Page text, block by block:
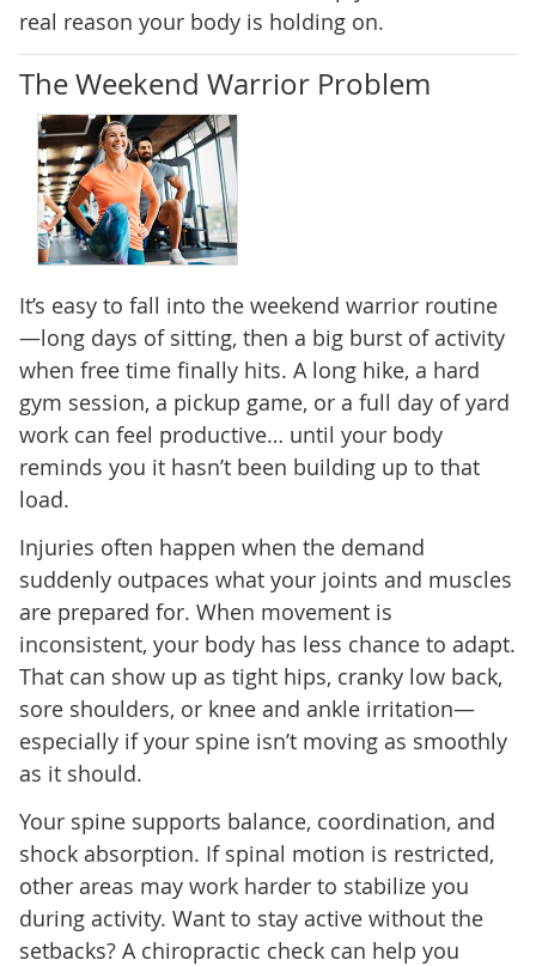
real reason your body is holding on.
The Weekend Warrior Problem
It’s easy to fall into the weekend warrior routine
—long days of sitting, then a big burst of activity
when free time finally hits. A long hike, a hard
gym session, a pickup game, or a full day of yard
work can feel productive… until your body
reminds you it hasn’t been building up to that
load.
Injuries often happen when the demand
suddenly outpaces what your joints and muscles
are prepared for. When movement is
inconsistent, your body has less chance to adapt.
That can show up as tight hips, cranky low back,
sore shoulders, or knee and ankle irritation—
especially if your spine isn’t moving as smoothly
as it should.
Your spine supports balance, coordination, and
shock absorption. If spinal motion is restricted,
other areas may work harder to stabilize you
during activity. Want to stay active without the
setbacks? A chiropractic check can help you